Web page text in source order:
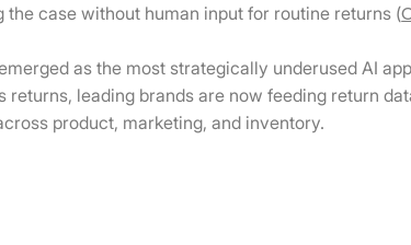
the case without human input for routine returns (
as the most strategically underused AI
returns, leading brands are now feeding return
product, marketing, and inventory.